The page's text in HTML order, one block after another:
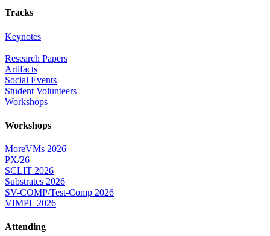
Tracks
Keynotes
Research Papers
Artifacts
Social Events
Student Volunteers
Workshops
Workshops
MoreVMs 2026
PX/26
SCLIT 2026
Substrates 2026
SV-COMP/Test-Comp 2026
VIMPL 2026
Attending